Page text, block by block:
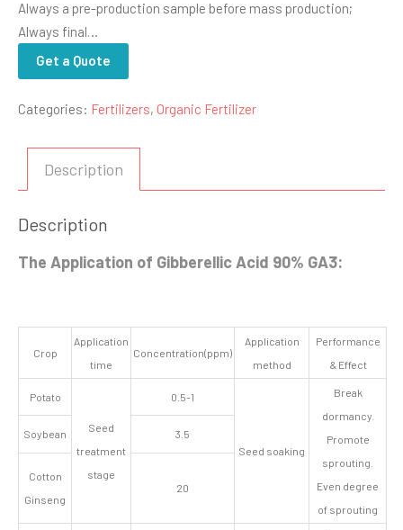
Always a pre-production sample before mass production;
Always final…
Get a Quote
Categories: Fertilizers, Organic Fertilizer
Description
Description
The Application of Gibberellic Acid 90% GA3:
Crop
Application
time
Concentration(ppm)
Application
method
Performance
& Effect
Potato
Seed
treatment
stage
0.5-1
Seed soaking
Break
dormancy.
Promote
sprouting.
Even degree
of sprouting
Soybean 3.5
Cotton
Ginseng
20